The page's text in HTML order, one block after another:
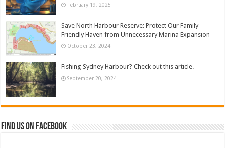
February 19, 2025
Save North Harbour Reserve: Protect Our Family-
Friendly Haven from Unnecessary Marina Expansion
October 23, 2024
Fishing Sydney Harbour? Check out this article.
September 20, 2024
Find us on Facebook